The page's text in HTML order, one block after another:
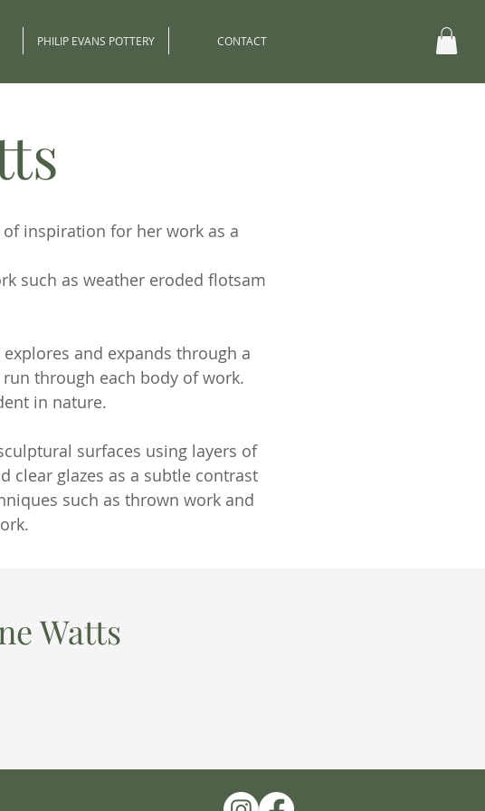
PHILIP EVANS POTTERY CONTACT
inspiration for her work as a
such as weather eroded flotsam
and expands through a
through each body of work.
in nature.
surfaces using layers of
clear glazes as a subtle contrast
such as thrown work and
Watts